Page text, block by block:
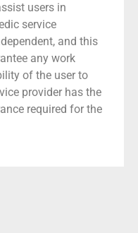
users in
service
and this
any work
of the user to
provider has the
required for the